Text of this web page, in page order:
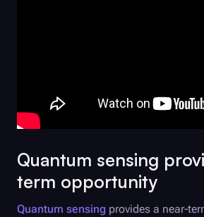
Quantum sensing
term opportunity
Quantum sensing provides a near-